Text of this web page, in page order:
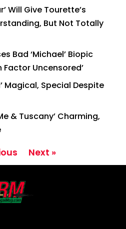
Will Give Tourette’s
But Not Totally
Bad ‘Michael’ Biopic
Factor Uncensored’
Magical, Special Despite
& Tuscany’ Charming,
Next »